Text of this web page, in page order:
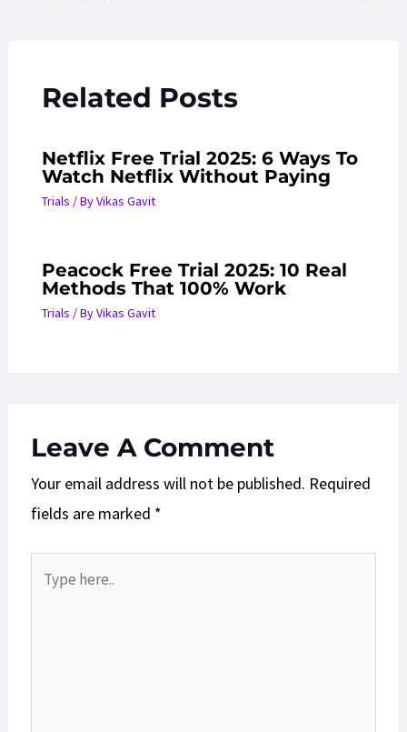
Related Posts
Netflix Free Trial 2025: 6 Ways To
Watch Netflix Without Paying
Trials / ByVikas Gavit
Peacock Free Trial 2025: 10 Real
Methods That 100% Work
Trials / ByVikas Gavit
Leave A Comment
Your email address will not be published. Required
fields are marked *
here..